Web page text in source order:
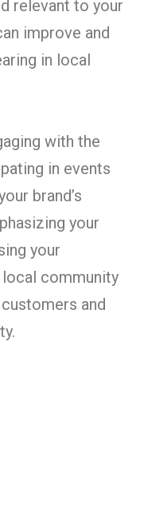
relevant to your
improve and
in local
with the
in events
brand’s
your
your
community
and